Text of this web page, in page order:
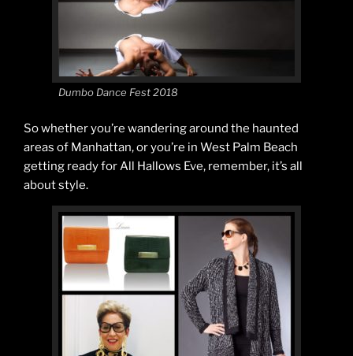
Dumbo Dance Fest 2018
So whether you’re wandering around the haunted
areas of Manhattan, or you’re in West Palm Beach
getting ready for All Hallows Eve, remember, it’s all
about style.